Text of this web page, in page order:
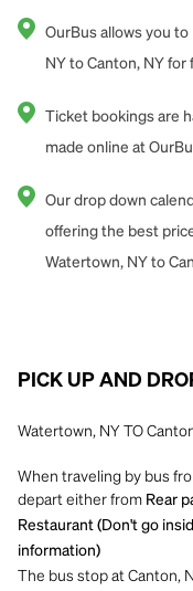
OurBus allows you
NY to Canton, NY for
Ticket bookings are
made online at
Our drop down
offering the best
Watertown, NY to
PICK UP AND
Watertown, NY TO
When traveling by bus
depart either from Rear
Restaurant (Don't go
information)
The bus stop at Canton,